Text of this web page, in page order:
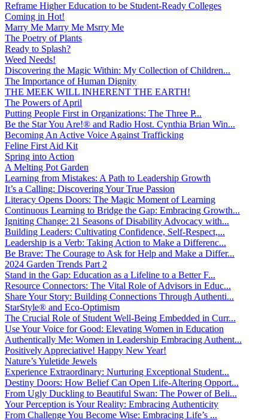
Reframe Higher Education to be Student-Ready Colleges
Coming in Hot!
Marry Me Marry Me Msrry Me
The Poetry of Plants
Ready to Splash?
Weed Needs!
Discovering the Magic Within: My Collection of Children...
The Importance of Human Dignity
THE MEEK WILL INHERENT THE EARTH!
The Powers of April
Putting People First in Organizations: The Three P̵...
Be the Star You Are!® and Radio Host. Cynthia Brian Win...
Becoming An Active Voice Against Trafficking
Feline First Aid Kit
Spring into Action
A Melting Pot Garden
Learning from Mistakes: A Path to Leadership Growth
It’s a Calling: Discovering Your True Passion
Literacy Opens Doors: The Magic Moment of Learning
Continuous Learning to Bridge the Gap: Embracing Growth...
Igniting Change: 21 Seasons of Disability Advocacy with...
Building Leaders: Cultivating Confidence, Self-Respect,...
Leadership is a Verb: Taking Action to Make a Differenc...
Be Brave: The Courage to Ask for Help and Make a Differ...
2024 Garden Trends Part 2
Stand in the Gap: Education as a Lifeline to a Better F...
Resource Connectors: The Vital Role of Advisors in Educ...
Share Your Story: Building Connections Through Authenti...
StarStyle® and Eco-Optimism
The Crucial Role of Student Well-Being Embedded in Curr...
Use Your Voice for Good: Elevating Women in Education
Authentically Me: Women in Leadership Embracing Authent...
Positively Appreciative! Happy New Year!
Nature’s Yuletide Jewels
Experience Extraordinary: Nurturing Exceptional Student...
Destiny Doors: How Belief Can Open Life-Altering Opport...
From Ugly Duckling to Beautiful Swan: The Power of Beli...
Your Perception is Your Reality: Embracing Authenticity
From Challenge You Become Wise: Embracing Life’s ...